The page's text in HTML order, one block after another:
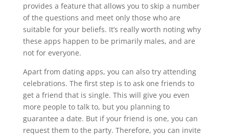
provides a feature that allows you to skip a number
of the questions and meet only those who are
suitable for your beliefs. It’s really worth noting why
these apps happen to be primarily males, and are
not for everyone.
Apart from dating apps, you can also try attending
celebrations. The first step is to ask one friends to
get a friend that is single. This will give you even
more people to talk to, but you planning to
guarantee a date. But if your friend is one, you can
request them to the party. Therefore, you can invite